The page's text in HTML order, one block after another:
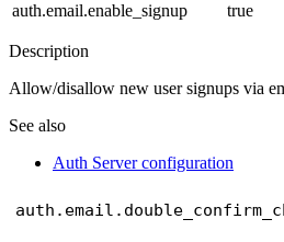
auth.email.enable_signup
true
Description
Allow/disallow new user signups via
See also
Auth Server configuration